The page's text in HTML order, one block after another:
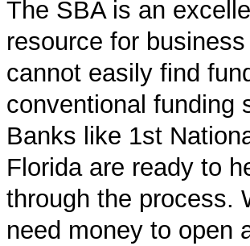
The SBA is an
resource for
cannot easily find
conventional funding
Banks like 1st
Florida are ready to
through the process.
need money to open